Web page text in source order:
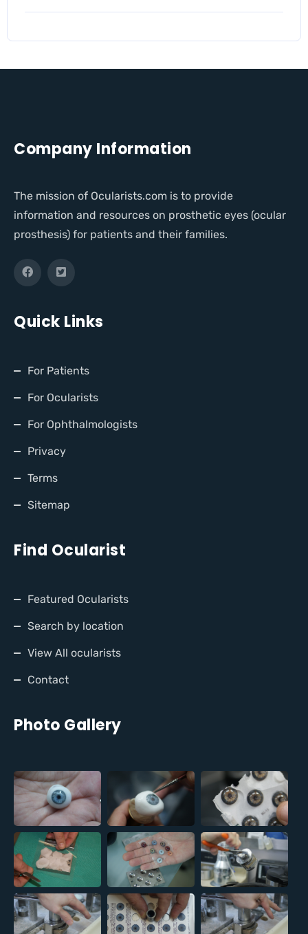
Company Information
The mission of Ocularists.com is to provide
information and resources on prosthetic eyes (ocular
prosthesis) for patients and their families.
Quick Links
For Patients
For Ocularists
For Ophthalmologists
Privacy
Terms
Sitemap
Find Ocularist
Featured Ocularists
Search by location
View All ocularists
Contact
Photo Gallery